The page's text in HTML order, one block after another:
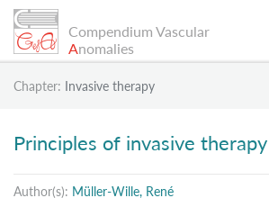
Compendium Vascular
Anomalies
Principles of invasive therapy
Chapter: Invasive therapy
Author(s): Müller-Wille, René